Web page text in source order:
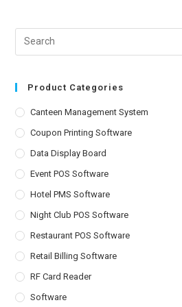
Product Categories
Canteen Management System
Coupon Printing Software
Data Display Board
Event POS Software
Hotel PMS Software
Night Club POS Software
Restaurant POS Software
Retail Billing Software
RF Card Reader
Software